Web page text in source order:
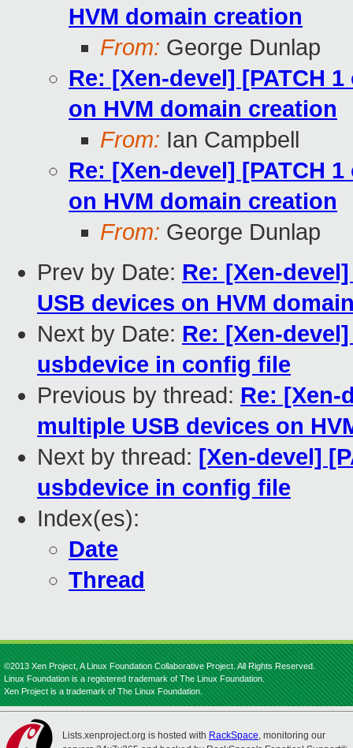
HVM domain creation
From: George Dunlap
Re: [Xen-devel] [PATCH
on HVM domain creation
From: Ian Campbell
Re: [Xen-devel] [PATCH
on HVM domain creation
From: George Dunlap
Prev by Date: Re: [Xen-
USB devices on HVM
Next by Date: Re: [Xen-
usbdevice in config file
Previous by thread: Re: [Xen-
multiple USB devices on
Next by thread: [Xen-devel]
usbdevice in config file
Index(es):
Date
Thread
©2013 Xen Project, A Linux Foundation Collaborative Project. All Rights Reserved.
Linux Foundation is a registered trademark of The Linux Foundation.
Xen Project is a trademark of The Linux Foundation.
Lists.xenproject.org is hosted with RackSpace, monitoring our